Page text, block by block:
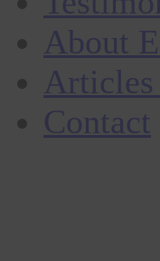
About
Contact